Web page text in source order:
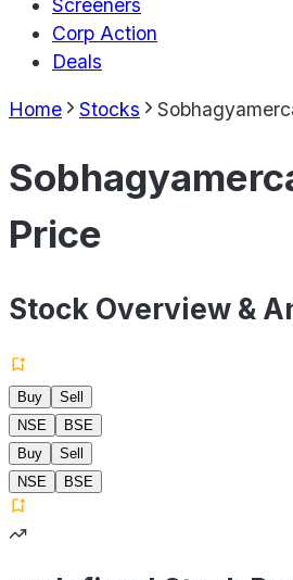
Screeners
Corp Action
Deals
Home Stocks
Price
Stock Overview &
Buy
Sell
NSE
BSE
Buy
Sell
NSE
BSE